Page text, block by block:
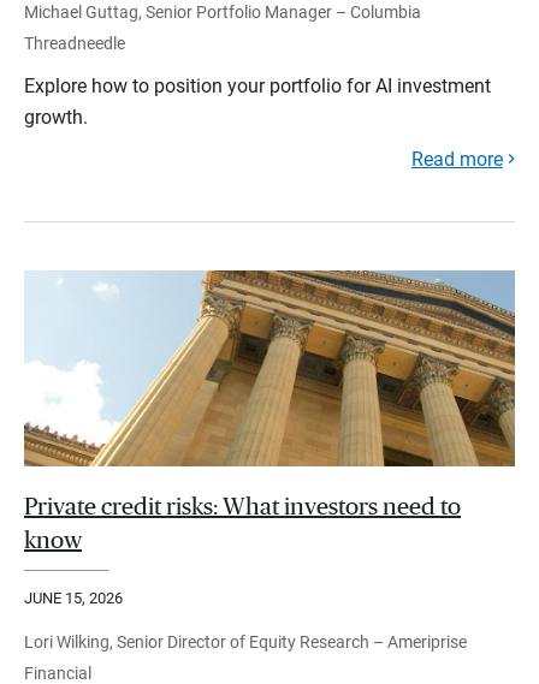
Michael Guttag, Senior Portfolio Manager – Columbia
Threadneedle
Explore how to position your portfolio for AI investment
growth.
Read more
Private credit risks: What investors need to
know
JUNE 15, 2026
Lori Wilking, Senior Director of Equity Research – Ameriprise
Financial